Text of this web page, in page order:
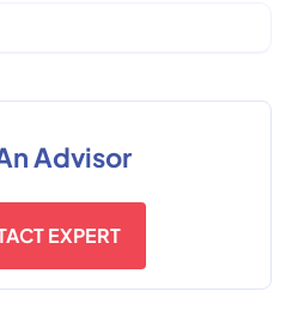
Advisor
EXPERT